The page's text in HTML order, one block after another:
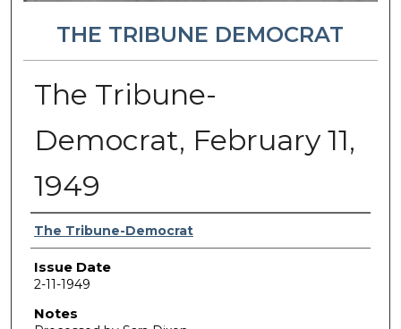
THE TRIBUNE DEMOCRAT
The Tribune-
Democrat, February 11,
1949
Authors
The Tribune-Democrat
Issue Date
2-11-1949
Notes